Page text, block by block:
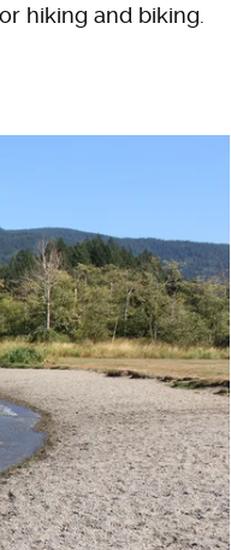
hiking and biking.